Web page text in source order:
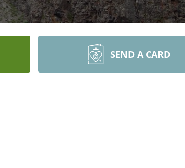
SEND A CARD